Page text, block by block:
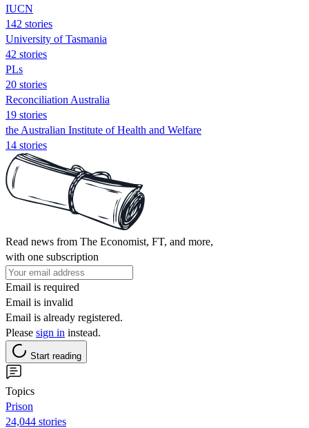
IUCN
142 stories
University of Tasmania
42 stories
PLs
20 stories
Reconciliation Australia
19 stories
the Australian Institute of Health and Welfare
14 stories
Read news from The Economist, FT, and more,
with one subscription
Email is required
Email is invalid
Email is already registered.
Please sign in instead.
Start reading
Topics
Prison
24,044 stories